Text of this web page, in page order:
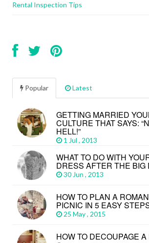
Rental Inspection Tips
Popular Latest
GETTING MARRIED
CULTURE THAT SAYS:
HELL!”
1 Jul , 2013
WHAT TO DO WITH
DRESS AFTER THE BIG
30 Jun , 2013
HOW TO PLAN A
PICNIC IN 5 EASY
25 May , 2015
HOW TO DECOUPAGE